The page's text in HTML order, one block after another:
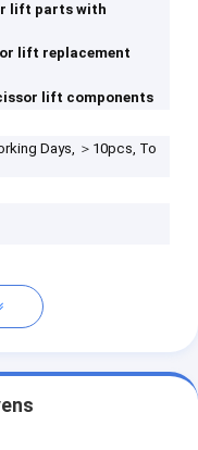
lift parts with
lift replacement
lift components
Days, ＞10pcs, To